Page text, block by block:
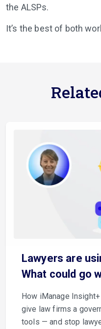
the ALSPs.
It’s the best of both
Lawyers are
What could go
How iManage
give law firms a
tools — and stop